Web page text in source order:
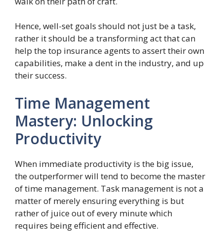
Hence, well-set goals should not just be a task,
rather it should be a transforming act that can
help the top insurance agents to assert their own
capabilities, make a dent in the industry, and up
their success.
Time Management
Mastery: Unlocking
Productivity
When immediate productivity is the big issue,
the outperformer will tend to become the master
of time management. Task management is not a
matter of merely ensuring everything is but
rather of juice out of every minute which
requires being efficient and effective.